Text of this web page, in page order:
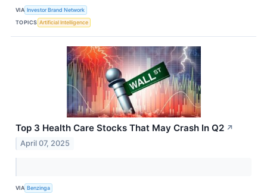
VIA Investor Brand Network
TOPICS Artificial Intelligence
Top 3 Health Care Stocks That May Crash In Q2 ↗
April 07, 2025
VIA Benzinga